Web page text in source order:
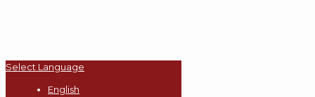
Select Language
English